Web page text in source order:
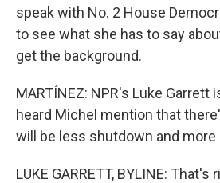
speak with No. 2 House
to see what she has to say
get the background.
MARTÍNEZ: NPR's Luke Garrett
heard Michel mention that
will be less shutdown and more
LUKE GARRETT, BYLINE: